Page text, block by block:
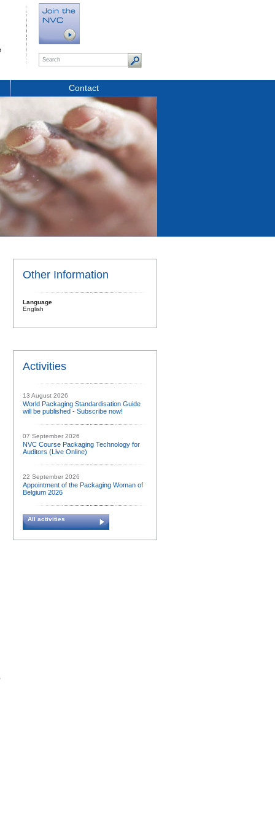
Contact
Other Information
Language
English
Activities
13 August 2026
World Packaging Standardisation Guide
will be published - Subscribe now!
07 September 2026
NVC Course Packaging Technology for
Auditors (Live Online)
22 September 2026
Appointment of the Packaging Woman of
Belgium 2026
All activities